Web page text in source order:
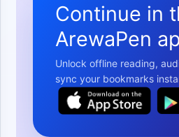
Continue in
ArewaPen
Unlock offline reading,
sync your bookmarks